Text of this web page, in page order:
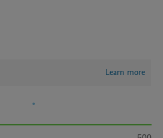
Learn more